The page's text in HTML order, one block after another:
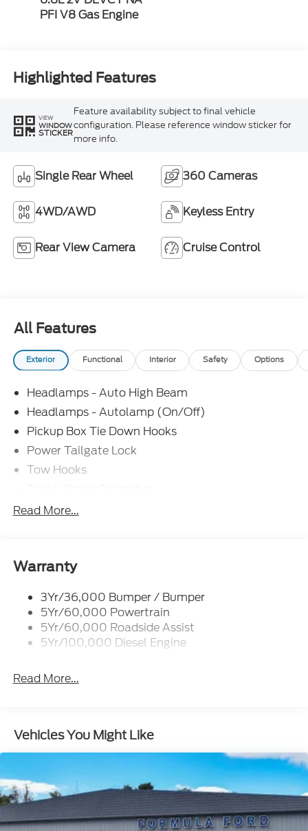
PFI V8 Gas Engine
Highlighted Features
VIEW
WINDOW
STICKER
Feature availability subject to final vehicle
configuration. Please reference window sticker for
more info.
Single Rear Wheel 360 Cameras
4WD/AWD Keyless Entry
Rear View Camera Cruise Control
All Features
Exterior Functional Interior Safety Options
Headlamps - Auto High Beam
Headlamps - Autolamp (On/Off)
Pickup Box Tie Down Hooks
Power Tailgate Lock
Tow Hooks
Trailer Sway Control
Read More...
Warranty
3Yr/36,000 Bumper / Bumper
5Yr/60,000 Powertrain
5Yr/60,000 Roadside Assist
5Yr/100,000 Diesel Engine
Read More...
Vehicles You Might Like